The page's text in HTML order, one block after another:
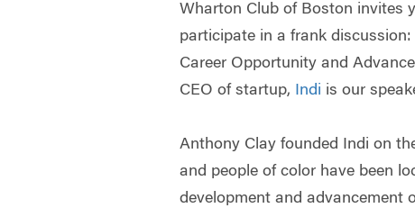
Wharton Club of Boston invites
participate in a frank
Career Opportunity and
CEO of startup,
Indi is our
Anthony Clay founded Indi on
and people of color have been
development and advancement